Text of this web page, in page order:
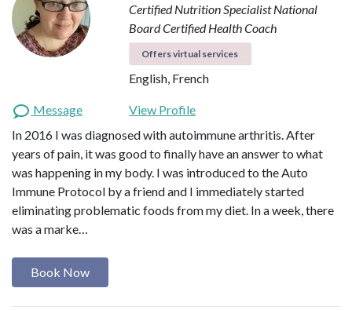
Certified Nutrition SpecialistNational
Board Certified Health Coach
Offers virtual services
English, French
Message
View Profile
In 2016 I was diagnosed with autoimmune arthritis. After
years of pain, it was good to finally have an answer to what
was happening in my body. I was introduced to the Auto
Immune Protocol by a friend and I immediately started
eliminating problematic foods from my diet. In a week, there
was a marke…
Book Now